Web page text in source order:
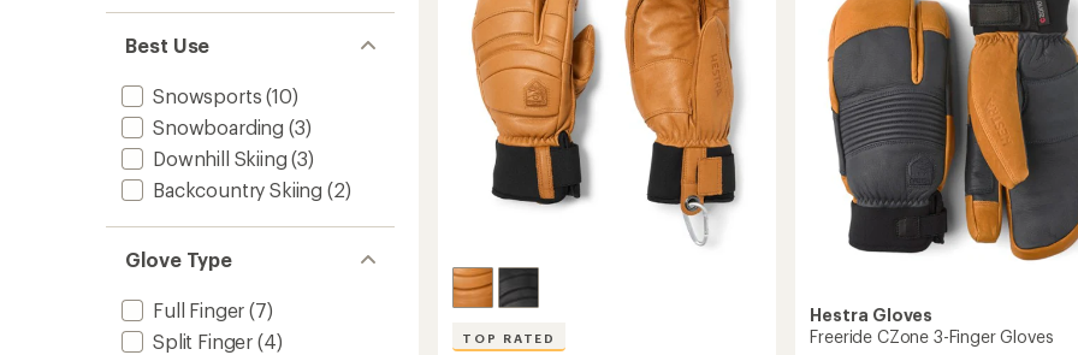
Best Use
Snowsports (10)
Snowboarding (3)
Downhill Skiing (3)
Backcountry Skiing (2)
Glove Type
Full Finger (7)
Split Finger (4)
stars
TOP RATED
Hestra Gloves
Freeride CZone 3-Finger Gloves